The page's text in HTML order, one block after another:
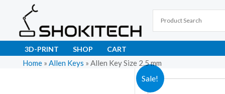
content
3D-PRINT SHOP CART
Home » Allen Keys » Allen Key Size 2.5 mm
Sale!